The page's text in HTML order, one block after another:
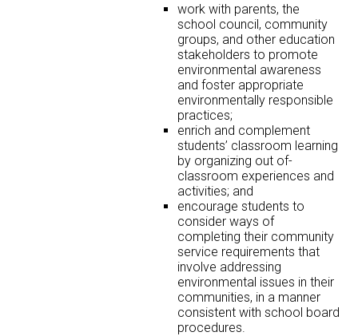
work with parents, the
school council, community
groups, and other education
stakeholders to promote
environmental awareness
and foster appropriate
environmentally responsible
practices;
enrich and complement
students’ classroom learning
by organizing out of-
classroom experiences and
activities; and
encourage students to
consider ways of
completing their community
service requirements that
involve addressing
environmental issues in their
communities, in a manner
consistent with school board
procedures.